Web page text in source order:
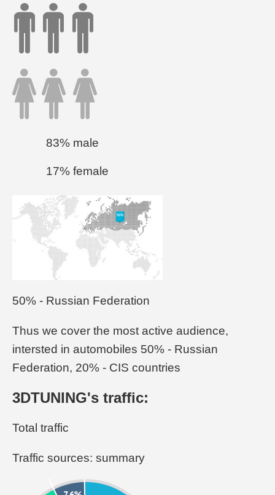
83% male
17% female
50% - Russian Federation
Thus we cover the most active audience,
intersted in automobiles 50% - Russian
Federation, 20% - CIS countries
3DTUNING's traffic:
Total traffic
Traffic sources: summary